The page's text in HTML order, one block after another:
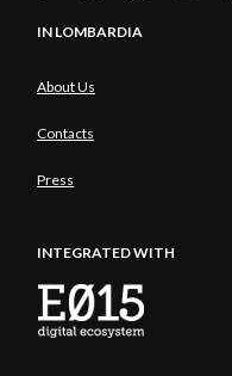
IN LOMBARDIA
About Us
Contacts
Press
INTEGRATED WITH